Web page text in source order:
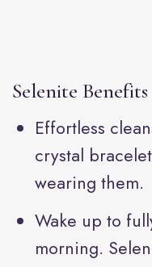
Selenite Benefits
Effortless
crystal
wearing them.
Wake up to
morning.